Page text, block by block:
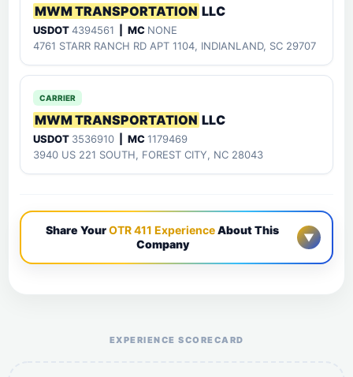
MWM TRANSPORTATION LLC
USDOT4394561 | MC NONE
4761 STARR RANCH RD APT 1104, INDIANLAND, SC 29707
CARRIER
MWM TRANSPORTATION LLC
USDOT 3536910 | MC1179469
3940 US 221 SOUTH, FOREST CITY, NC 28043
Share YourOTR 411 ExperienceAbout This
Company
▼
EXPERIENCE SCORECARD